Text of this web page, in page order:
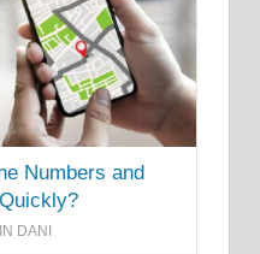
Numbers and
DANI